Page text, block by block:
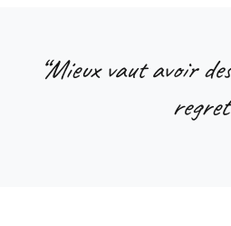
Mieux vaut avoir